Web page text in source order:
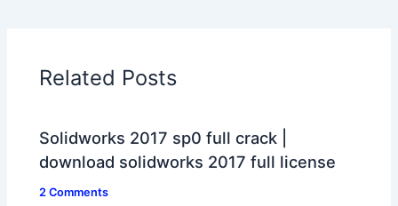
Related Posts
Solidworks 2017 sp0 full crack |
download solidworks 2017 full license
2 Comments